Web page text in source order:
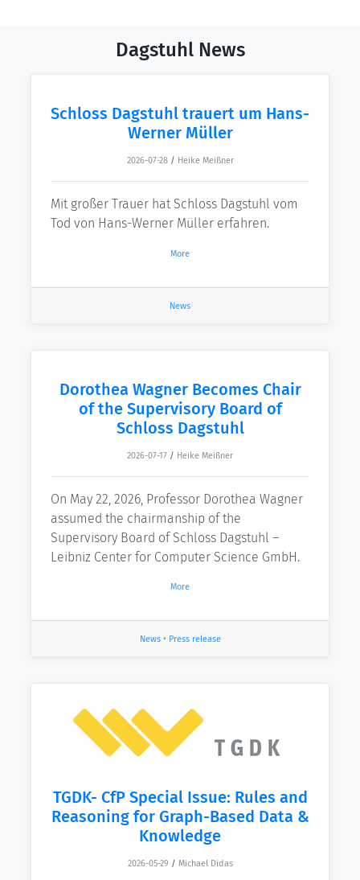
Dagstuhl News
Schloss Dagstuhl trauert um Hans-
Werner Müller
2026-07-28 / Heike Meißner
Mit großer Trauer hat Schloss Dagstuhl vom
Tod von Hans-Werner Müller erfahren.
More
News
Dorothea Wagner Becomes Chair
of the Supervisory Board of
Schloss Dagstuhl
2026-07-17 / Heike Meißner
On May 22, 2026, Professor Dorothea Wagner
assumed the chairmanship of the
Supervisory Board of Schloss Dagstuhl –
Leibniz Center for Computer Science GmbH.
More
News• Press release
TGDK- CfP Special Issue: Rules and
Reasoning for Graph-Based Data &
Knowledge
2026-05-29 / Michael Didas